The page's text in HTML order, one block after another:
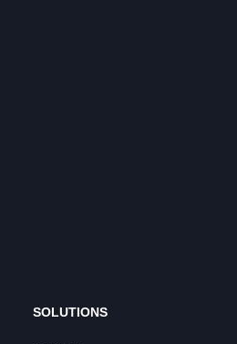
SOLUTIONS